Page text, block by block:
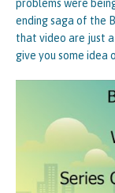
problems were
ending saga of the
that video are just
give you some idea